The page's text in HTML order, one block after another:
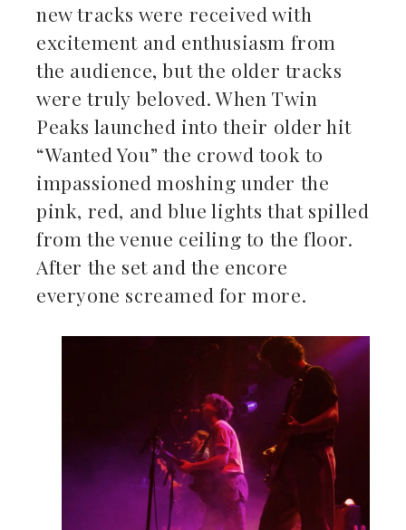
new tracks were received with
excitement and enthusiasm from
the audience, but the older tracks
were truly beloved. When Twin
Peaks launched into their older hit
“Wanted You” the crowd took to
impassioned moshing under the
pink, red, and blue lights that spilled
from the venue ceiling to the floor.
After the set and the encore
everyone screamed for more.